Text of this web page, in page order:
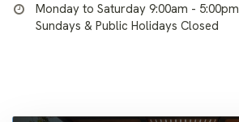
Monday to Saturday 9:00am - 5:00pm
Sundays & Public Holidays Closed